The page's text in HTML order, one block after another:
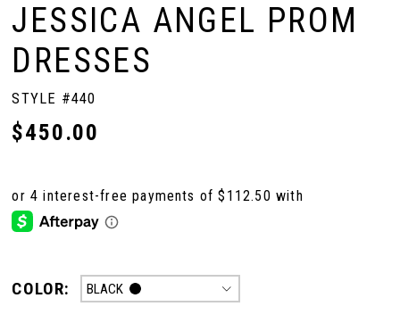
JESSICA ANGEL PROM
DRESSES
STYLE #440
$450.00
COLOR: BLACK